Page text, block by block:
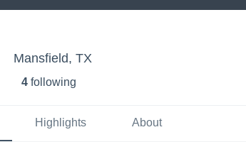
Mansfield, TX
4 following
Highlights About